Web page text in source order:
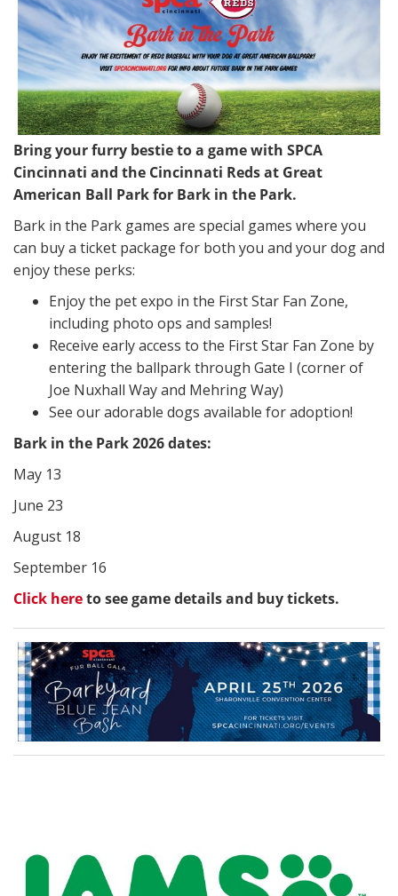
Bring your furry bestie to a game with SPCA
Cincinnati and the Cincinnati Reds at Great
American Ball Park for Bark in the Park.
Bark in the Park games are special games where you
can buy a ticket package for both you and your dog and
enjoy these perks:
Enjoy the pet expo in the First Star Fan Zone,
including photo ops and samples!
Receive early access to the First Star Fan Zone by
entering the ballpark through Gate I (corner of
Joe Nuxhall Way and Mehring Way)
See our adorable dogs available for adoption!
Bark in the Park 2026 dates:
May 13
June 23
August 18
September 16
Click hereto see game details and buy tickets.